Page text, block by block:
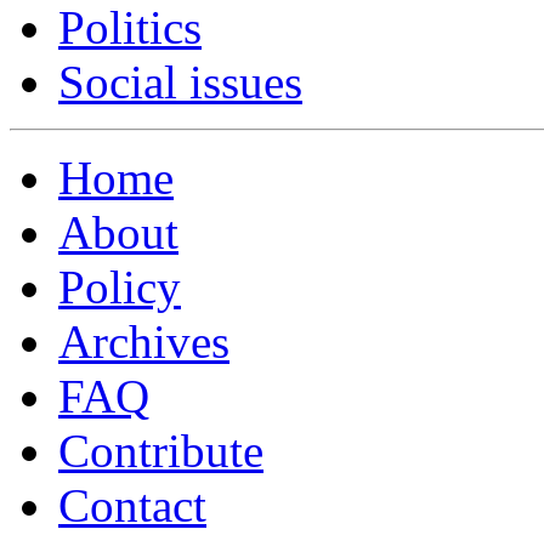
Politics
Social issues
Home
About
Policy
Archives
FAQ
Contribute
Contact